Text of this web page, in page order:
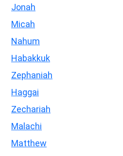
Jonah
Micah
Nahum
Habakkuk
Zephaniah
Haggai
Zechariah
Malachi
Matthew